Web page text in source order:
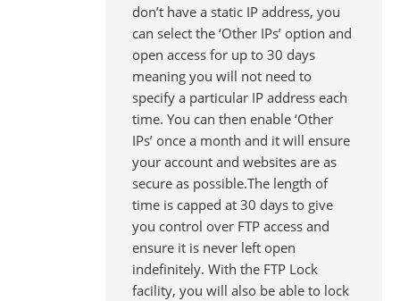
don’t have a static IP address, you
can select the ‘Other IPs’ option and
open access for up to 30 days
meaning you will not need to
specify a particular IP address each
time. You can then enable ‘Other
IPs’ once a month and it will ensure
your account and websites are as
secure as possible.The length of
time is capped at 30 days to give
you control over FTP access and
ensure it is never left open
indefinitely. With the FTP Lock
facility, you will also be able to lock